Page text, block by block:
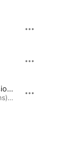
Ghibli (The Donkey Sessions)
Ghibli (The Donkey Sessions) - Single · 2023